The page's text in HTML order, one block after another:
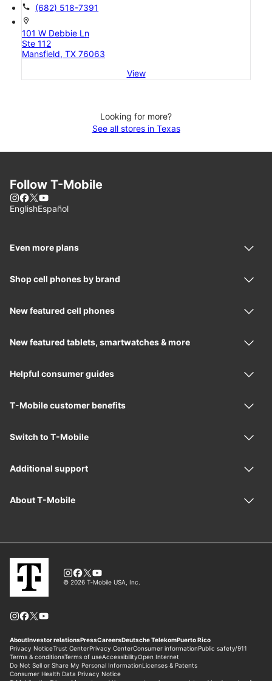
call (682) 518-7391
location_on
101 W Debbie Ln
Ste 112
Mansfield, TX 76063
View
Looking for more?
See all stores in Texas